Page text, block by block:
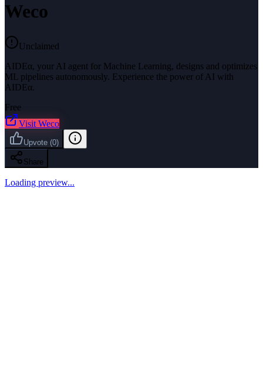
Weco
Unclaimed
AIDEα, your AI agent for Machine Learning, designs and optimizes
ML pipelines autonomously. Experience the power of AI with
AIDEα.
Free
Visit Weco
Upvote (0)
Share
Loading preview...